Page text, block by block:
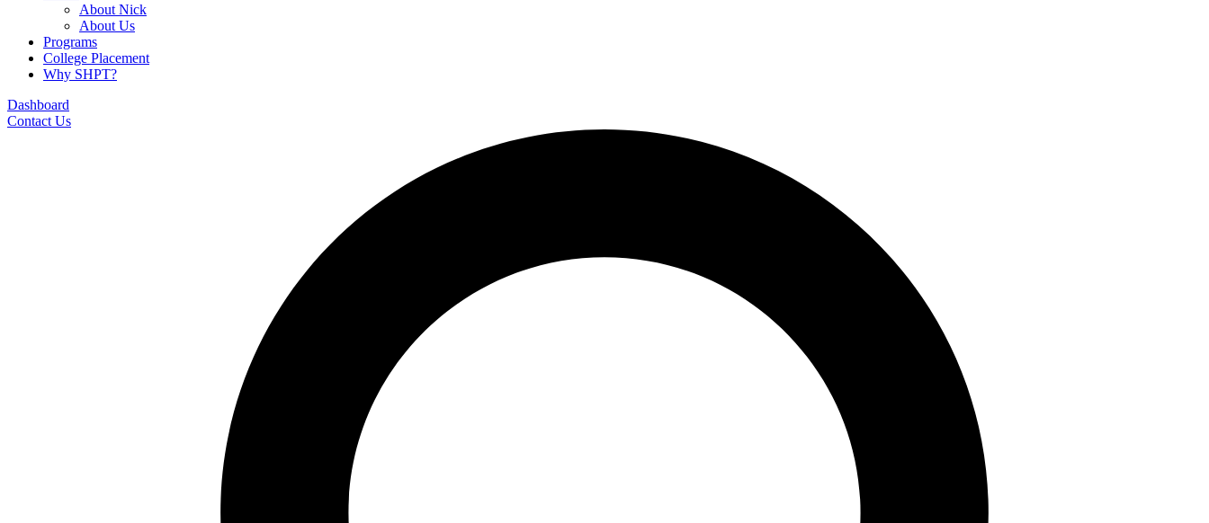
About Nick
About Us
Programs
College Placement
Why SHPT?
Dashboard
Contact Us